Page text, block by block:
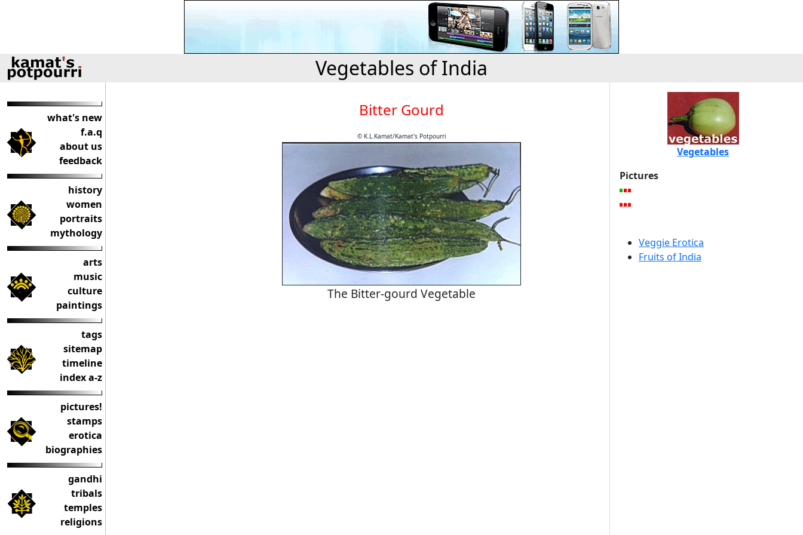
Vegetables of India
what's new
f.a.q
about us
feedback
history
women
portraits
mythology
arts
music
culture
paintings
tags
sitemap
timeline
index a-z
pictures!
stamps
erotica
biographies
gandhi
tribals
temples
religions
Bitter Gourd
© K.L.Kamat/Kamat's Potpourri
The Bitter-gourd Vegetable
Vegetables
Pictures
Veggie Erotica
Fruits of India